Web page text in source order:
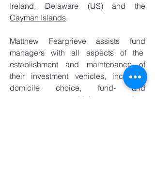
Ireland, Delaware (US) and the
Cayman Islands.
Matthew Feargrieve assists fund
managers with all aspects of the
establishment and maintenance of
their investment vehicles, including
domicile choice, fund- and
management- vehicle structuring,